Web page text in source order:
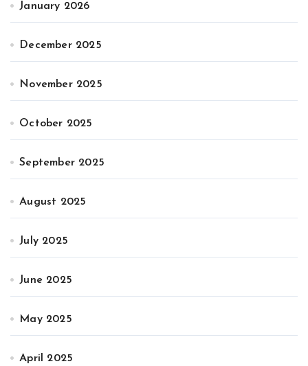
January 2026
December 2025
November 2025
October 2025
September 2025
August 2025
July 2025
June 2025
May 2025
April 2025